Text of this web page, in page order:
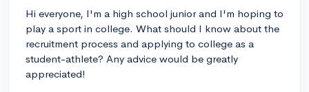
Hi everyone, I'm a high school junior and I'm hoping to
play a sport in college. What should I know about the
recruitment process and applying to college as a
student-athlete? Any advice would be greatly
appreciated!